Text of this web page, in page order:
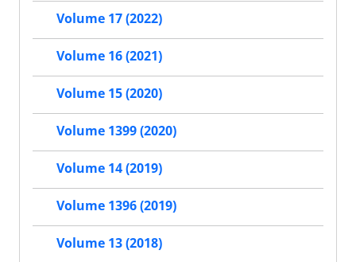
Volume 17 (2022)
Volume 16 (2021)
Volume 15 (2020)
Volume 1399 (2020)
Volume 14 (2019)
Volume 1396 (2019)
Volume 13 (2018)